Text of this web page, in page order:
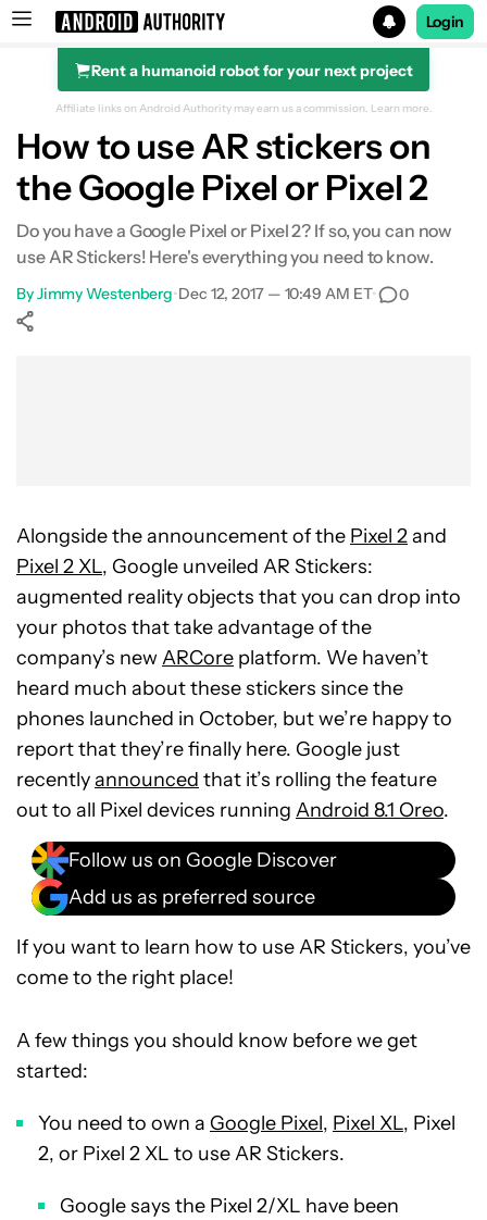
Search results for
Login
Rent a humanoid robot for your next project
Affiliate links on Android Authority may earn us a commission. Learn more.
How to use AR stickers on
the Google Pixel or Pixel 2
Do you have a Google Pixel or Pixel 2? If so, you can now
use AR Stickers! Here's everything you need to know.
ByJimmy Westenberg•Dec 12, 2017 — 10:49 AM ET• 0
Alongside the announcement of the Pixel 2and
Pixel 2 XL, Google unveiled AR Stickers:
augmented reality objects that you can drop into
your photos that take advantage of the
company’s newARCore platform. We haven’t
heard much about these stickers since the
phones launched in October, but we’re happy to
report that they’re finally here. Google just
recentlyannounced that it’s rolling the feature
out to all Pixel devices running Android 8.1 Oreo.
Follow us on Google Discover
Add us as preferred source
If you want to learn how to use AR Stickers, you’ve
come to the right place!
A few things you should know before we get
started:
You need to own a Google Pixel, Pixel XL, Pixel
2, or Pixel 2 XL to use AR Stickers.
Google says the Pixel 2/XL have been